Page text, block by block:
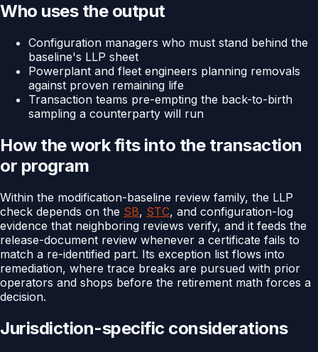
Who uses the output
Configuration managers who must stand behind the
baseline's LLP sheet
Powerplant and fleet engineers planning removals
against proven remaining life
Transaction teams pre-empting the back-to-birth
sampling a counterparty will run
How the work fits into the transaction
or program
Within the modification-baseline review family, the LLP
check depends on the SB, STC, and configuration-log
evidence that neighboring reviews verify, and it feeds the
release-document review whenever a certificate fails to
match a re-identified part. Its exception list flows into
remediation, where trace breaks are pursued with prior
operators and shops before the retirement math forces a
decision.
Jurisdiction-specific considerations